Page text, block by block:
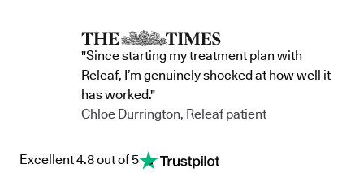
"Since starting my treatment plan with
Releaf, I’m genuinely shocked at how well it
has worked."
Chloe Durrington, Releaf patient
Excellent 4.8 out of 5